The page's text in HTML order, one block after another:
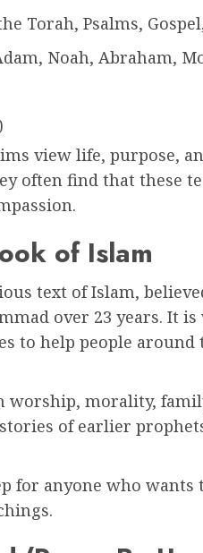
Torah, Psalms,
Noah, Abraham,
view life, purpose,
often find that these
of Islam
text of Islam,
over 23 years. It
to help people
worship, morality,
of earlier
for anyone who wants